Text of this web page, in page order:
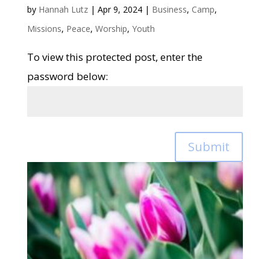
by Hannah Lutz| Apr 9, 2024| Business, Camp,
Missions, Peace, Worship, Youth
To view this protected post, enter the
password below:
Submit